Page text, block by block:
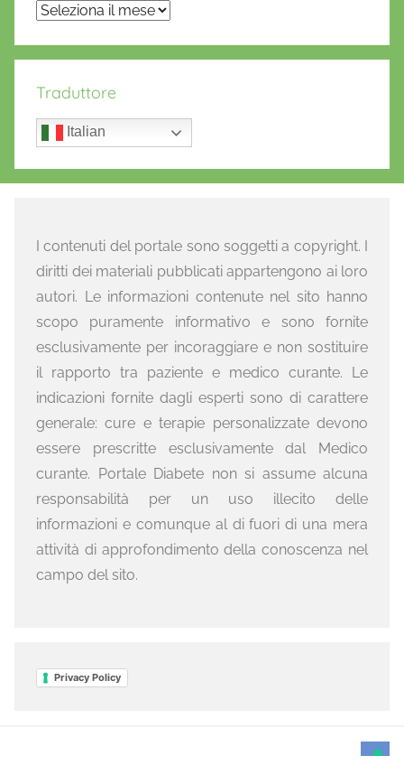
Archivi
Traduttore
Italian
I contenuti del portale sono soggetti a copyright. I
diritti dei materiali pubblicati appartengono ai loro
autori. Le informazioni contenute nel sito hanno
scopo puramente informativo e sono fornite
esclusivamente per incoraggiare e non sostituire
il rapporto tra paziente e medico curante. Le
indicazioni fornite dagli esperti sono di carattere
generale: cure e terapie personalizzate devono
essere prescritte esclusivamente dal Medico
curante. Portale Diabete non si assume alcuna
responsabilità per un uso illecito delle
informazioni e comunque al di fuori di una mera
attività di approfondimento della conoscenza nel
campo del sito.
Privacy Policy